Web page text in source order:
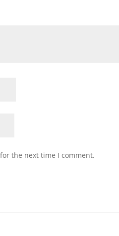
the next time I comment.